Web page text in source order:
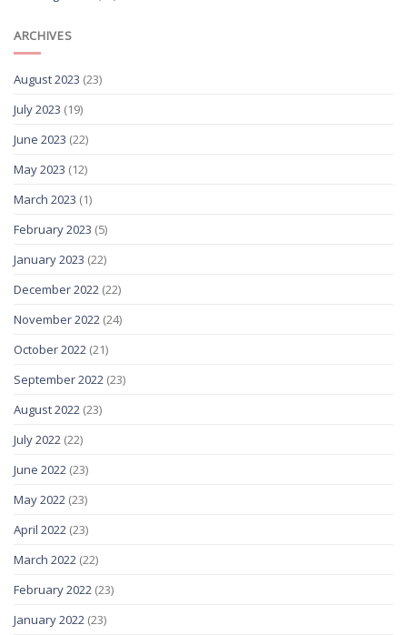
ARCHIVES
August 2023 (23)
July 2023 (19)
June 2023 (22)
May 2023 (12)
March 2023 (1)
February 2023 (5)
January 2023 (22)
December 2022 (22)
November 2022 (24)
October 2022 (21)
September 2022 (23)
August 2022 (23)
July 2022 (22)
June 2022 (23)
May 2022 (23)
April 2022 (23)
March 2022 (22)
February 2022 (23)
January 2022 (23)